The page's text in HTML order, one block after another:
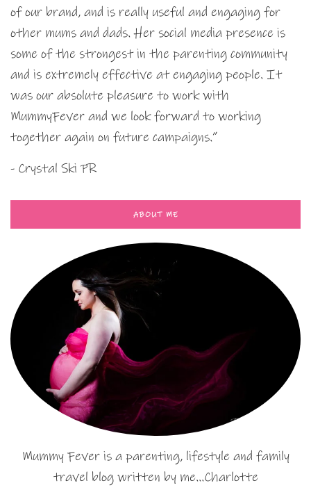
of our brand, and is really useful and engaging for
other mums and dads. Her social media presence is
some of the strongest in the parenting community
and is extremely effective at engaging people. It
was our absolute pleasure to work with
MummyFever and we look forward to working
together again on future campaigns.”
- Crystal Ski PR
ABOUT ME
Mummy Fever is a parenting, lifestyle and family
travel blog written by me…Charlotte